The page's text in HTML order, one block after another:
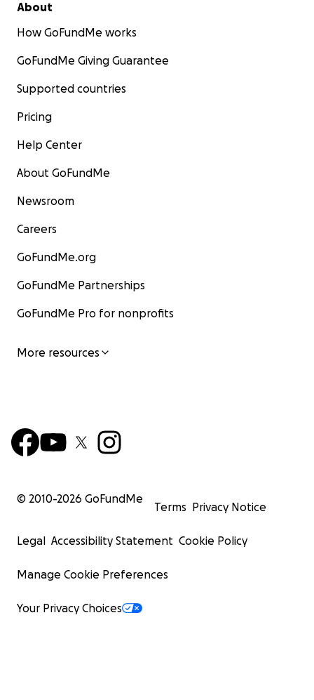
About
How GoFundMe works
GoFundMe Giving Guarantee
Supported countries
Pricing
Help Center
About GoFundMe
Newsroom
Careers
GoFundMe.org
GoFundMe Partnerships
GoFundMe Pro for nonprofits
More resources
© 2010-2026 GoFundMe
Terms Privacy Notice
Legal Accessibility Statement Cookie Policy
Manage Cookie Preferences
Your Privacy Choices